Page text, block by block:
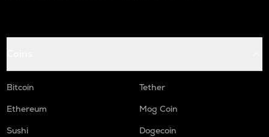
Bitcoin
Tether
Ethereum
Mog Coin
Sushi
Dogecoin